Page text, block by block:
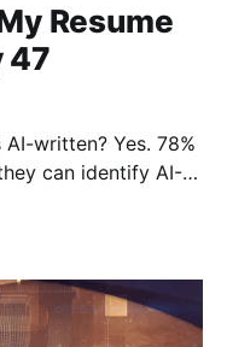
Resume
47
written? Yes. 78%
can identify AI-
"championed"),